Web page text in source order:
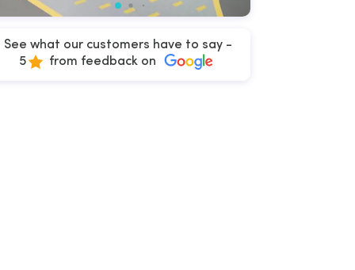
See what our customers have to say -
5
from feedback on